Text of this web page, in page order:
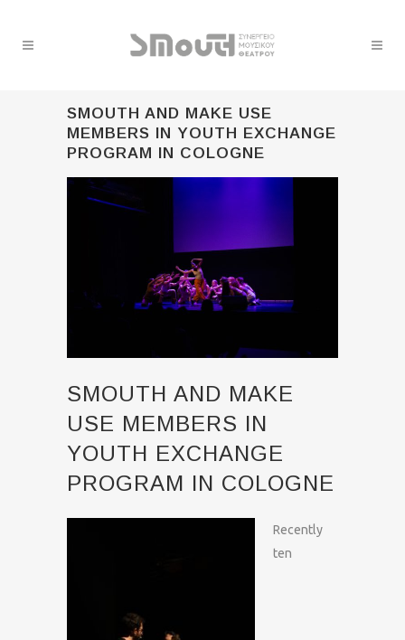
SMOUTH AND MAKE USE
MEMBERS IN YOUTH EXCHANGE
PROGRAM IN COLOGNE
SMOUTH AND MAKE
USE MEMBERS IN
YOUTH EXCHANGE
PROGRAM IN COLOGNE
Recently
ten